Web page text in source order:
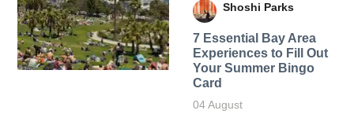
Shoshi Parks
7 Essential Bay Area
Experiences to Fill Out
Your Summer Bingo
Card
04 August